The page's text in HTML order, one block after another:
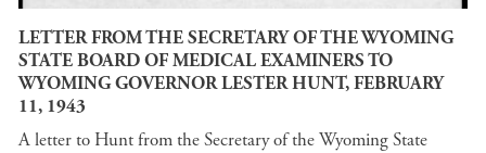
LETTER FROM THE SECRETARY OF THE WYOMING
STATE BOARD OF MEDICAL EXAMINERS TO
WYOMING GOVERNOR LESTER HUNT, FEBRUARY
11, 1943
A letter to Hunt from the Secretary of the Wyoming State